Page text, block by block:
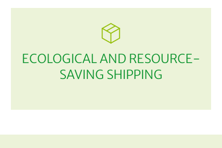
ECOLOGICAL AND RESOURCE-
SAVING SHIPPING